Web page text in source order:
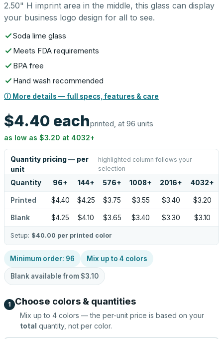
2.50" H imprint area in the middle, this glass can display
your business logo design for all to see.
Soda lime glass
Meets FDA requirements
BPA free
Hand wash recommended
ⓘ More details — full specs, features & care
$4.40 eachprinted, at 96 units
as low as $3.20 at 4032+
Quantity pricing — per
unit
highlighted column follows your
selection
Quantity 96+ 144+ 576+ 1008+ 2016+ 4032+
Printed $4.40 $4.25 $3.75 $3.55 $3.40 $3.20
Blank $4.25 $4.10 $3.65 $3.40 $3.30 $3.10
Setup: $40.00 per printed color
Minimum order: 96 Mix up to 4 colors
Blank available from $3.10
1 Choose colors & quantities
Mix up to 4 colors — the per-unit price is based on your
total quantity, not per color.